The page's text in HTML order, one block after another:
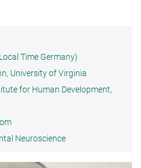
Time Germany)
University of Virginia
for Human Development,
Neuroscience